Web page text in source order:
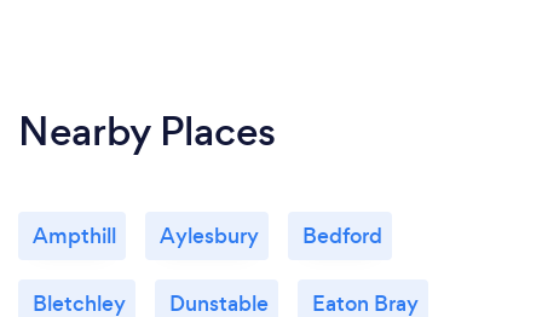
Nearby Places
Ampthill Aylesbury Bedford
Bletchley Dunstable Eaton Bray